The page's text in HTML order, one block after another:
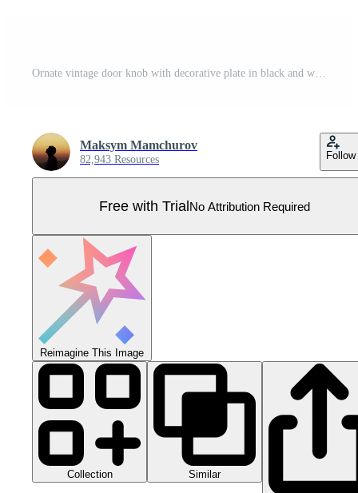
Ornate vintage door knob with decorative plate in black and white sketch style Pro Vector
Maksym Mamchurov
82,943 Resources Follow
Free with TrialNo Attribution Required
Reimagine This Image
Collection Similar